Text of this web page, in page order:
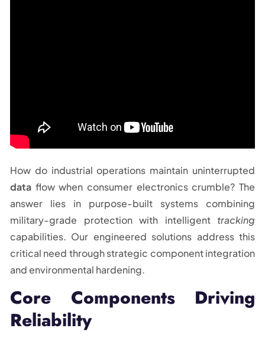
How do industrial operations maintain uninterrupted
data flow when consumer electronics crumble? The
answer lies in purpose-built systems combining
military-grade protection with intelligent tracking
capabilities. Our engineered solutions address this
critical need through strategic component integration
and environmental hardening.
Core Components Driving
Reliability